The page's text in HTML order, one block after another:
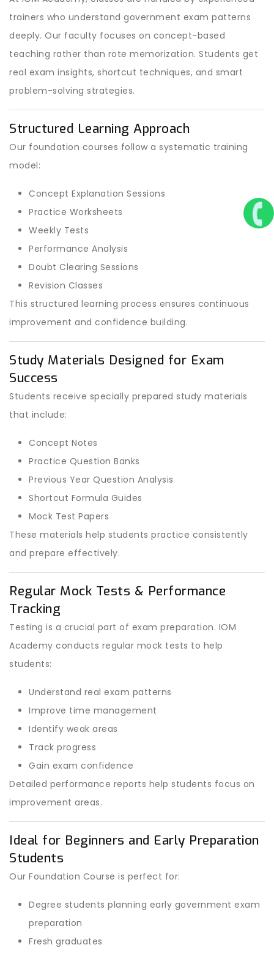
trainers who understand government exam patterns
deeply. Our faculty focuses on concept-based
teaching rather than rote memorization. Students get
real exam insights, shortcut techniques, and smart
problem-solving strategies.
Structured Learning Approach
Our foundation courses follow a systematic training
model:
Concept Explanation Sessions
Practice Worksheets
Weekly Tests
Performance Analysis
Doubt Clearing Sessions
Revision Classes
This structured learning process ensures continuous
improvement and confidence building.
Study Materials Designed for Exam
Success
Students receive specially prepared study materials
that include:
Concept Notes
Practice Question Banks
Previous Year Question Analysis
Shortcut Formula Guides
Mock Test Papers
These materials help students practice consistently
and prepare effectively.
Regular Mock Tests & Performance
Tracking
Testing is a crucial part of exam preparation. IOM
Academy conducts regular mock tests to help
students:
Understand real exam patterns
Improve time management
Identify weak areas
Track progress
Gain exam confidence
Detailed performance reports help students focus on
improvement areas.
Ideal for Beginners and Early Preparation
Students
Our Foundation Course is perfect for:
Degree students planning early government exam
preparation
Fresh graduates